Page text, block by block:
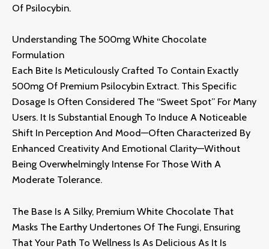
Of Psilocybin.
Understanding The 500mg White Chocolate
Formulation
Each Bite Is Meticulously Crafted To Contain Exactly
500mg Of Premium Psilocybin Extract. This Specific
Dosage Is Often Considered The “sweet Spot” For Many
Users. It Is Substantial Enough To Induce A Noticeable
Shift In Perception And Mood—Often Characterized By
Enhanced Creativity And Emotional Clarity—Without
Being Overwhelmingly Intense For Those With A
Moderate Tolerance.
The Base Is A Silky, Premium White Chocolate That
Masks The Earthy Undertones Of The Fungi, Ensuring
That Your Path To Wellness Is As Delicious As It Is